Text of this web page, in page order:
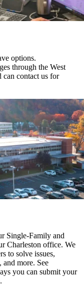
options.
through the West
contact us for
Single-Family and
Charleston office. We
to solve issues,
and more. See
you can submit your